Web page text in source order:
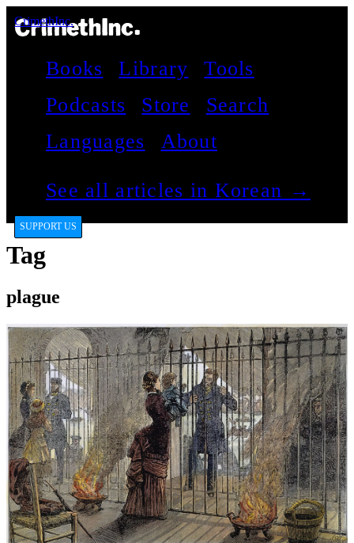
CrimethInc.
Books Library
Tools
Podcasts
Store
Search
Languages
About
See all articles in Korean →
SUPPORT US
Tag
plague